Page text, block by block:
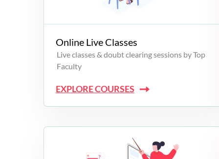
Campus Programs
Online Live Classes
Live classes & doubt clearing sessions by Top
Faculty
EXPLORE COURSES